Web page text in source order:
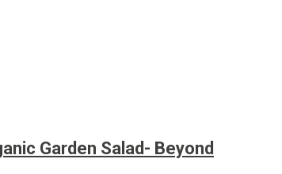
Garden Salad- Beyond